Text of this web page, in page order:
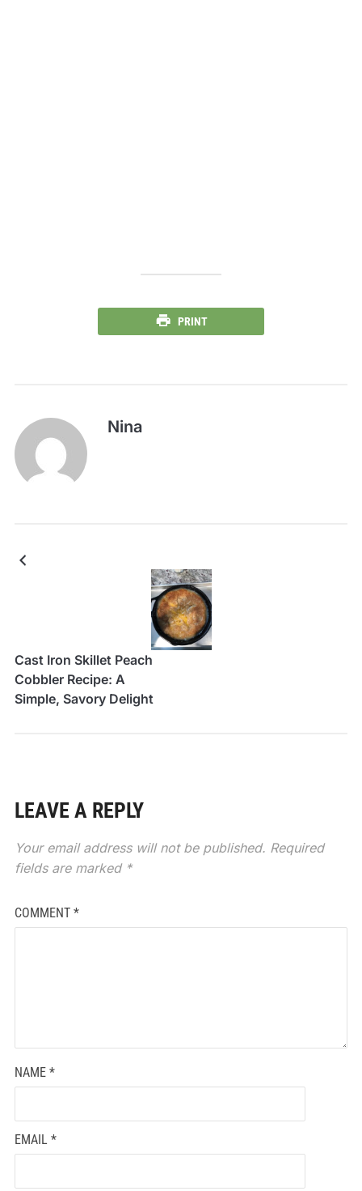
PRINT
Nina
Cast Iron Skillet Peach
Cobbler Recipe: A
Simple, Savory Delight
LEAVE A REPLY
Your email address will not be published. Required
fields are marked *
COMMENT *
NAME *
EMAIL *